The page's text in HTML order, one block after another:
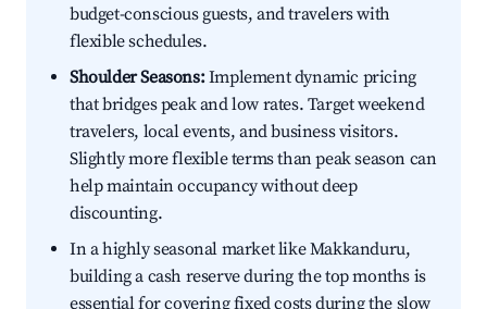
budget-conscious guests, and travelers with
flexible schedules.
Shoulder Seasons:Implement dynamic pricing
that bridges peak and low rates. Target weekend
travelers, local events, and business visitors.
Slightly more flexible terms than peak season can
help maintain occupancy without deep
discounting.
In a highly seasonal market like Makkanduru,
building a cash reserve during the top months is
essential for covering fixed costs during the slow